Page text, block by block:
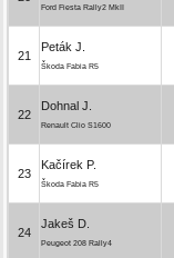
Ford Fiesta Rally2 MkII
21
Peták J.
Škoda Fabia R5
22
Dohnal J.
Renault Clio S1600
23
Kačírek P.
Škoda Fabia R5
24
Jakeš D.
Peugeot 208 Rally4